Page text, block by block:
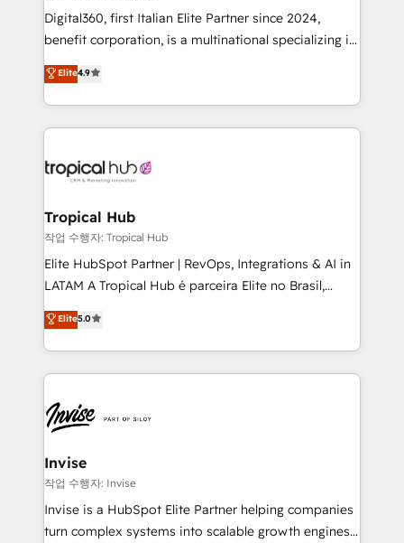
your website, and we drive growth through Account-
Based Marketing, SEO, SEA and many other tactics.
No worries, we will advise you in which to deploy
and help you to get the best measurable ROI. This
Digital360, first Italian Elite Partner since 2024,
benefit corporation, is a multinational specializing in
strategic consulting, technological solutions,
marketing, and communication services, aimed at
enhancing business operations and brand
reputation. It collaborates with organizations and
through a multicultural and multidisciplinary team
technology, law, and organization, bringing together
managers, entrepreneurs, and seasoned
professionals from companies with over forty years
of market presence. Our Pillars: • RevOps
Training • Marketing, Sales and Customer Service
Automation • System Integration • Web-design on
Elite4.9
Tropical Hub
작업 수행자: Tropical Hub
Elite HubSpot Partner | RevOps, Integrations & AI in
LATAM A Tropical Hub é parceira Elite no Brasil,
focada em transformar operações em crescimento
previsível. Implementamos CRM, automações e
integrações (ERP, SAP, IA) para garantir visibilidade
de funil e rentabilidade na América Latina. -------
LATAM Brazil-based Elite Partner helping B2B
companies scale. We design CRM architectures and
integrations (ERP, SAP, IA) for full pipeline and
profitability visibility across Latin America. - RevOps
& CRM Implementation - Advanced Workflows &
Automation - ERP/SAP Integrations (Billing &
Elite5.0
Invise
작업 수행자: Invise
Invise is a HubSpot Elite Partner helping companies
turn complex systems into scalable growth engines.